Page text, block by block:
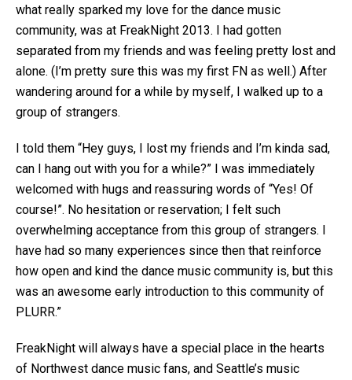
what really sparked my love for the dance music
community, was at FreakNight 2013. I had gotten
separated from my friends and was feeling pretty lost and
alone. (I’m pretty sure this was my first FN as well.) After
wandering around for a while by myself, I walked up to a
group of strangers.
I told them “Hey guys, I lost my friends and I’m kinda sad,
can I hang out with you for a while?” I was immediately
welcomed with hugs and reassuring words of “Yes! Of
course!”. No hesitation or reservation; I felt such
overwhelming acceptance from this group of strangers. I
have had so many experiences since then that reinforce
how open and kind the dance music community is, but this
was an awesome early introduction to this community of
PLURR.”
FreakNight will always have a special place in the hearts
of Northwest dance music fans, and Seattle’s music